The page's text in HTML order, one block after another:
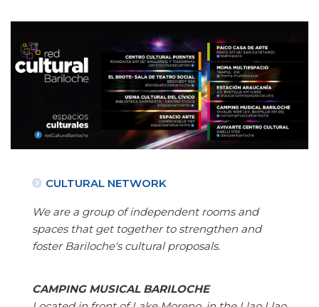
CULTURAL NETWORK
We are a group of independent rooms and
spaces that get together to strengthen and
foster Bariloche's cultural proposals.
CAMPING MUSICAL BARILOCHE